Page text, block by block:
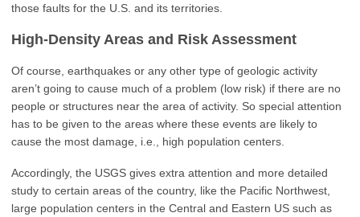
those faults for the U.S. and its territories.
High-Density Areas and Risk Assessment
Of course, earthquakes or any other type of geologic activity
aren’t going to cause much of a problem (low risk) if there are no
people or structures near the area of activity. So special attention
has to be given to the areas where these events are likely to
cause the most damage, i.e., high population centers.
Accordingly, the USGS gives extra attention and more detailed
study to certain areas of the country, like the Pacific Northwest,
large population centers in the Central and Eastern US such as